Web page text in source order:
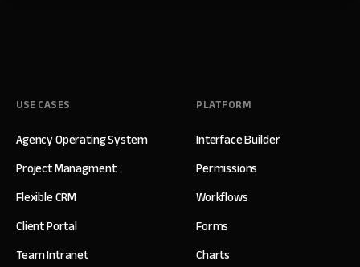
USE CASES
Agency Operating System
Project Managment
Flexible CRM
Client Portal
Team Intranet
PLATFORM
Interface Builder
Permissions
Workflows
Forms
Charts